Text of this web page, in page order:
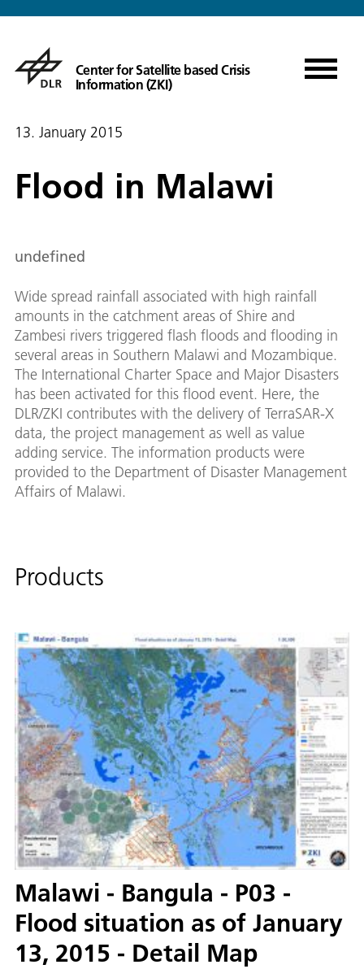
Center for Satellite based Crisis
Information (ZKI)
13. January 2015
Flood in Malawi
undefined
Wide spread rainfall associated with high rainfall
amounts in the catchment areas of Shire and
Zambesi rivers triggered flash floods and flooding in
several areas in Southern Malawi and Mozambique.
The International Charter Space and Major Disasters
has been activated for this flood event. Here, the
DLR/ZKI contributes with the delivery of TerraSAR-X
data, the project management as well as value
adding service. The information products were
provided to the Department of Disaster Management
Affairs of Malawi.
Products
Malawi - Bangula - P03 -
Flood situation as of January
13, 2015 - Detail Map